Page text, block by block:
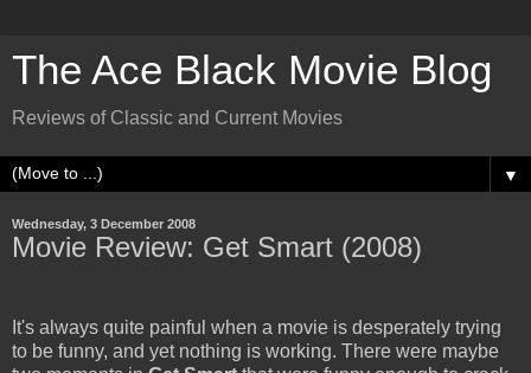
The Ace Black Movie Blog
Reviews of Classic and Current Movies
▼
Wednesday, 3 December 2008
Movie Review: Get Smart (2008)
It's always quite painful when a movie is desperately trying
to be funny, and yet nothing is working. There were maybe